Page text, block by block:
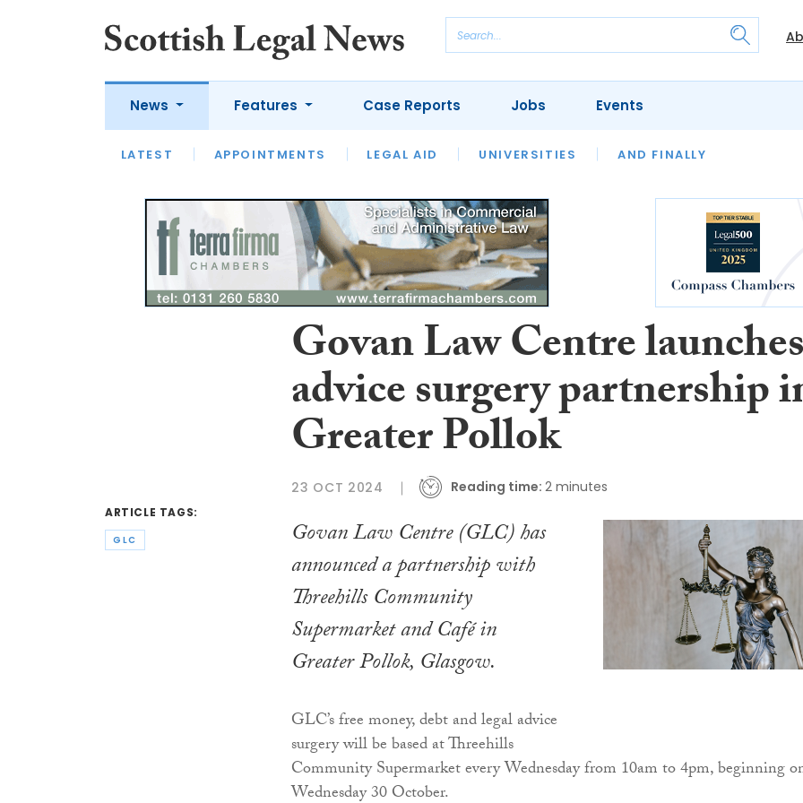
News
LATEST APPOINTMENTS LEGAL AID UNIVERSITIES AND FINALLY
Features
LATEST OPINION LAWYER OF THE MONTH OUR LEGAL HERITAGE
Case Reports Jobs Events
ARTICLE TAGS:
GLC
Govan Law Centre
advice surgery partnership
Greater Pollok
23 OCT 2024 Reading time: 2 minutes
Govan Law Centre (GLC) has
announced a partnership with
Threehills Community
Supermarket and Café in
Greater Pollok, Glasgow.
GLC’s free money, debt and legal advice
surgery will be based at Threehills
Community Supermarket every Wednesday from 10am to 4pm, beginning
Wednesday 30 October.